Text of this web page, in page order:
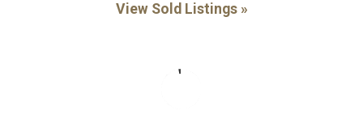
View Sold Listings »